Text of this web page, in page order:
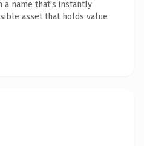
a name that's instantly
asset that holds value